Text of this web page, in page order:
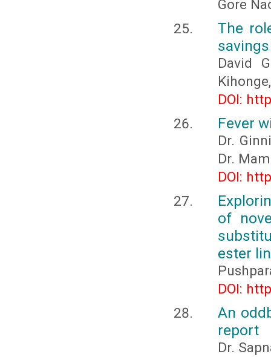
Gore
The
David
Kihonge,
DOI:
Fever
Dr.
Dr.
DOI:
of
ester
DOI:
An
report
Dr.